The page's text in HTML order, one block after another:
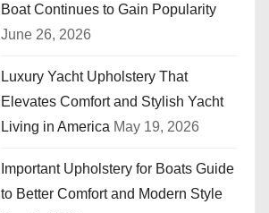
Boat Continues to Gain Popularity
June 26, 2026
Luxury Yacht Upholstery That
Elevates Comfort and Stylish Yacht
Living in America May 19, 2026
Important Upholstery for Boats Guide
to Better Comfort and Modern Style